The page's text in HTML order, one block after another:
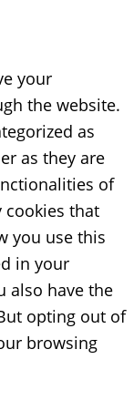
your
the website.
as
as they are
of
cookies that
you use this
in your
also have the
opting out of
browsing